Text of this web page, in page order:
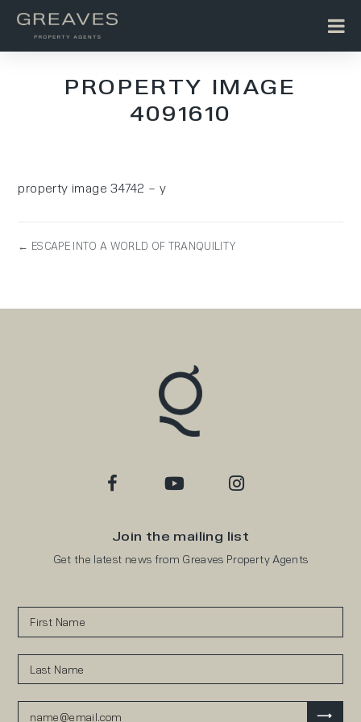
PROPERTY IMAGE
4091610
property image 34742 – y
← ESCAPE INTO A WORLD OF TRANQUILITY
Join the mailing list
Get the latest news from Greaves Property Agents